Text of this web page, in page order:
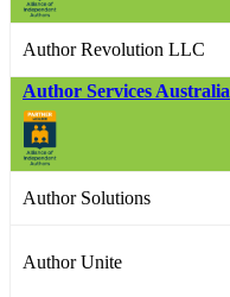
Author Revolution LLC
Author Services Australia
Author Solutions
Author Unite